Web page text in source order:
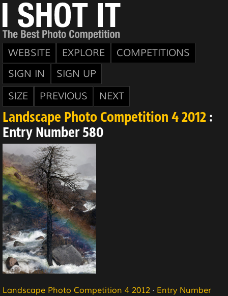
WEBSITE EXPLORE
COMPETITIONS
SIGN IN
SIGN UP
SIZE
PREVIOUS NEXT
Landscape Photo Competition 4 2012 :
Entry Number 580
Landscape Photo Competition 4 2012 · Entry Number